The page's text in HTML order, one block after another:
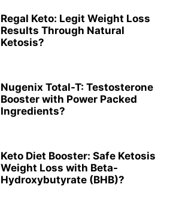
Regal Keto: Legit Weight Loss
Results Through Natural
Ketosis?
Nugenix Total-T: Testosterone
Booster with Power Packed
Ingredients?
Keto Diet Booster: Safe Ketosis
Weight Loss with Beta-
Hydroxybutyrate (BHB)?